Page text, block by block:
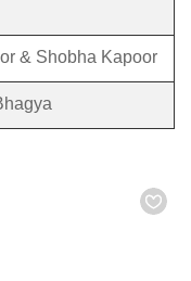
& Shobha Kapoor